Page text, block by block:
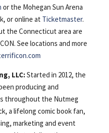
or the Mohegan Sun Arena
or online at Ticketmaster.
the Connecticut area are
See locations and more
LLC:Started in 2012, the
producing and
throughout the Nutmeg
a lifelong comic book fan,
marketing and event